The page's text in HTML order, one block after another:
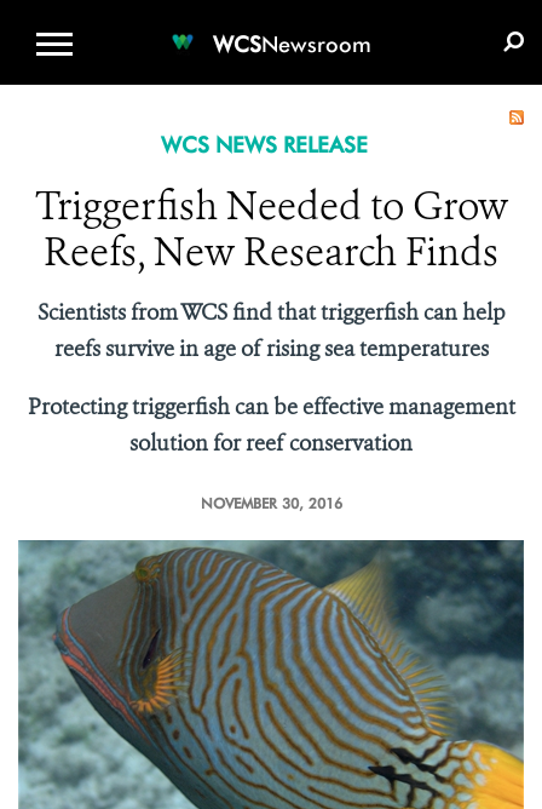
WCSNewsroom
WCS NEWS RELEASE
Triggerfish Needed to Grow
Reefs, New Research Finds
Scientists from WCS find that triggerfish can help
reefs survive in age of rising sea temperatures
Protecting triggerfish can be effective management
solution for reef conservation
NOVEMBER 30, 2016